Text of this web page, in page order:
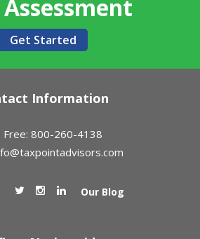
Assessment
Get Started
Information
Free: 800-260-4138
Our Blog